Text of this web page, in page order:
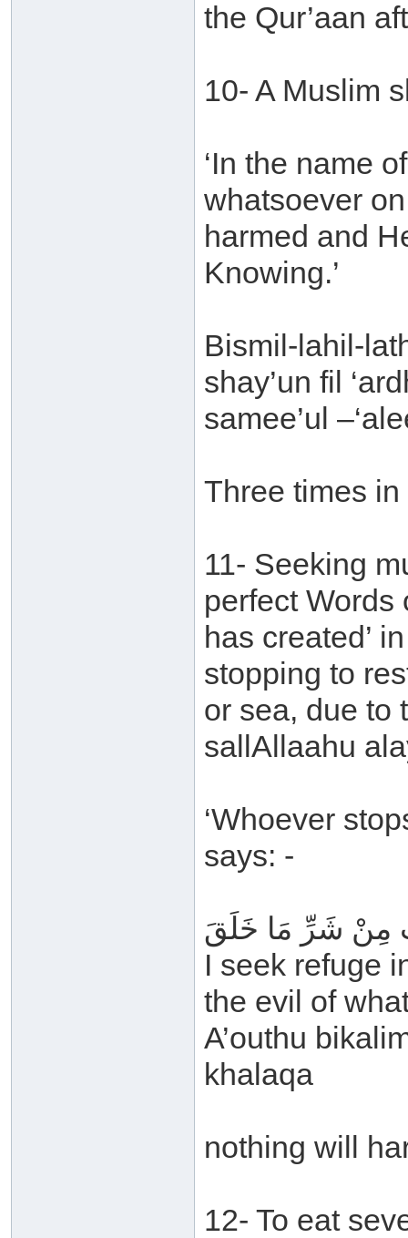
the Qur’aan
10- A Muslim
‘In the name
whatsoever
harmed and
Knowing.’
Bismil-lahil-
shay’un fil
samee’ul
Three times
11- Seeking
perfect Words
has created’
stopping to
or sea, due to
sallAllaahu
‘Whoever
says: -
مِنْ شَرِّ مَا خَلَقَ
I seek refuge
the evil of
A’outhu
khalaqa
nothing will
12- To eat